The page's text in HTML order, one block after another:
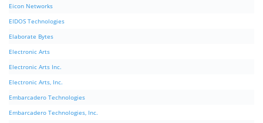
Eicon Networks
EIDOS Technologies
Elaborate Bytes
Electronic Arts
Electronic Arts Inc.
Electronic Arts, Inc.
Embarcadero Technologies
Embarcadero Technologies, Inc.